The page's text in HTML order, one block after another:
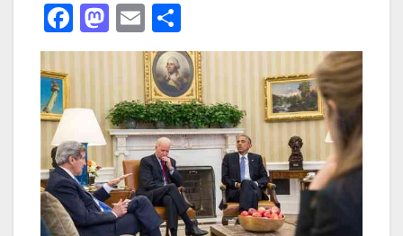
F
a
c
e
b
o
o
k
M
a
o
d
o
n
E
m
ail
h
ar
e